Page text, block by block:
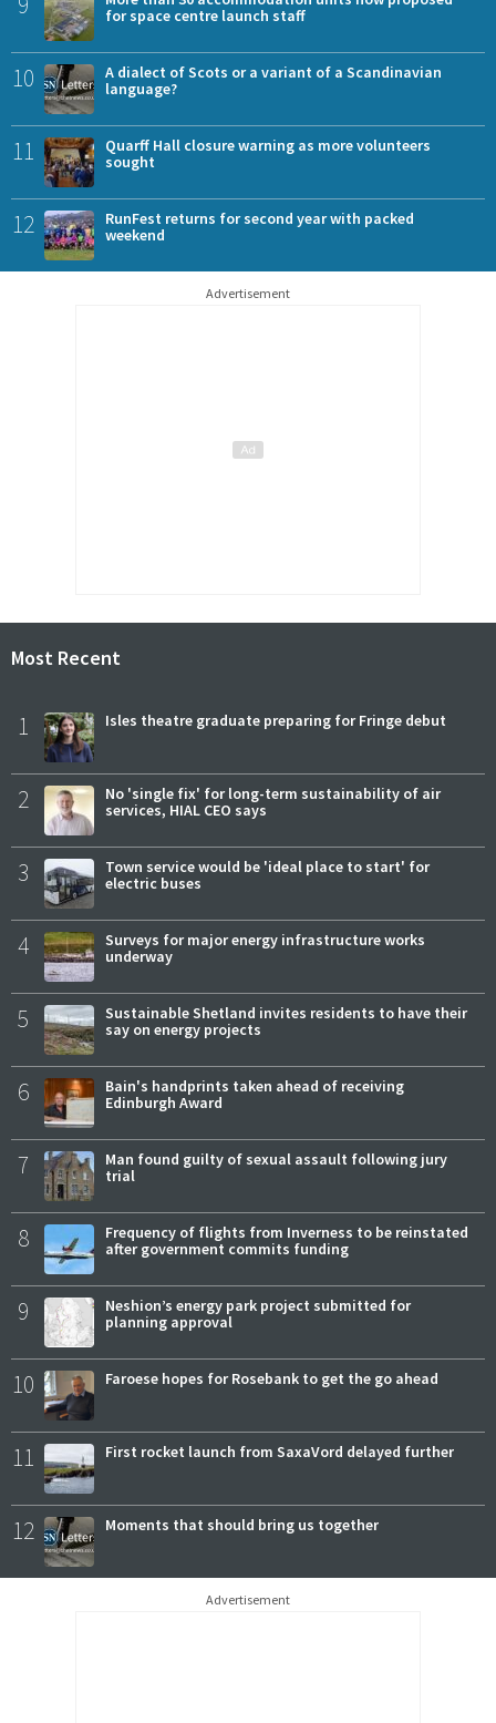
for space centre launch staff
10
A dialect of Scots or a variant of a Scandinavian
language?
11
Quarff Hall closure warning as more volunteers
sought
12
RunFest returns for second year with packed
weekend
Advertisement
Most Recent
1 Isles theatre graduate preparing for Fringe debut
2
No 'single fix' for long-term sustainability of air
services, HIAL CEO says
3
Town service would be 'ideal place to start' for
electric buses
4
Surveys for major energy infrastructure works
underway
5
Sustainable Shetland invites residents to have their
say on energy projects
6
Bain's handprints taken ahead of receiving
Edinburgh Award
7
Man found guilty of sexual assault following jury
trial
8
Frequency of flights from Inverness to be reinstated
after government commits funding
9
Neshion’s energy park project submitted for
planning approval
10 Faroese hopes for Rosebank to get the go ahead
11 First rocket launch from SaxaVord delayed further
12 Moments that should bring us together
Advertisement